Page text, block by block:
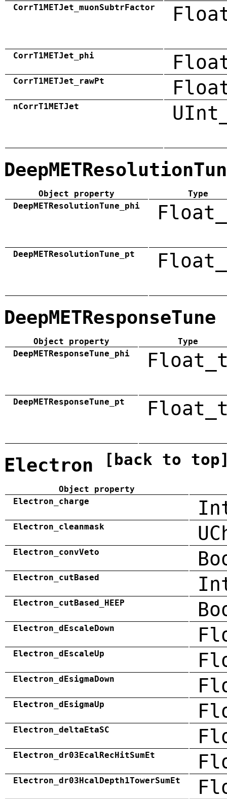
CorrT1METJet_muonSubtrFactor
CorrT1METJet_phi
CorrT1METJet_rawPt
nCorrT1METJet
Object property
Type
DeepMETResolutionTune_phi
DeepMETResolutionTune_pt
DeepMETResponseTune
Object property
Type
DeepMETResponseTune_phi
DeepMETResponseTune_pt
Electron [back to
Object property
Electron_charge
Electron_cleanmask
Electron_convVeto
Electron_cutBased
Electron_cutBased_HEEP
Electron_dEscaleDown
Electron_dEscaleUp
Electron_dEsigmaDown
Electron_dEsigmaUp
Electron_deltaEtaSC
Electron_dr03EcalRecHitSumEt
Electron_dr03HcalDepth1TowerSumEt